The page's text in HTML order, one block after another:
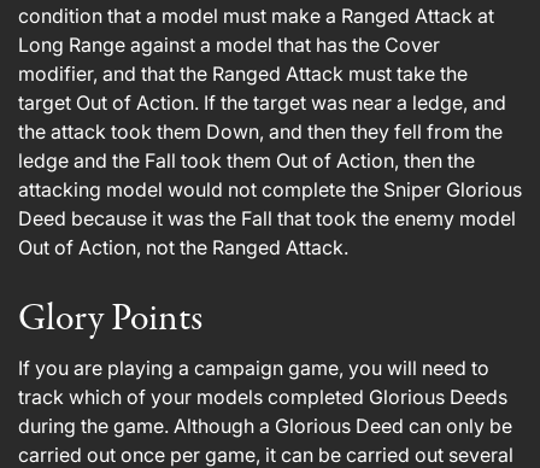
condition that a model must make a Ranged Attack at
Long Range against a model that has the Cover
modifier, and that the Ranged Attack must take the
target Out of Action. If the target was near a ledge, and
the attack took them Down, and then they fell from the
ledge and the Fall took them Out of Action, then the
attacking model would not complete the Sniper Glorious
Deed because it was the Fall that took the enemy model
Out of Action, not the Ranged Attack.
Glory Points
If you are playing a campaign game, you will need to
track which of your models completed Glorious Deeds
during the game. Although a Glorious Deed can only be
carried out once per game, it can be carried out several